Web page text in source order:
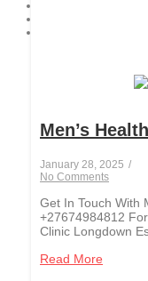
Men’s
January 28, 2025 /
No Comments
Get In Touch With
+27674984812
Clinic Longdown
Read More